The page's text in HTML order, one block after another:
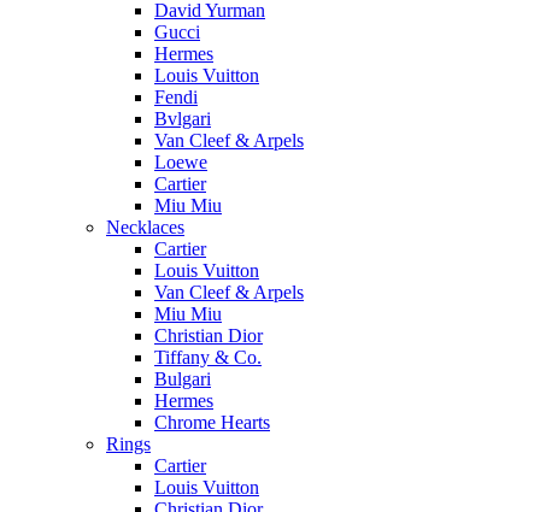
David Yurman
Gucci
Hermes
Louis Vuitton
Fendi
Bvlgari
Van Cleef & Arpels
Loewe
Cartier
Miu Miu
Necklaces
Cartier
Louis Vuitton
Van Cleef & Arpels
Miu Miu
Christian Dior
Tiffany & Co.
Bulgari
Hermes
Chrome Hearts
Rings
Cartier
Louis Vuitton